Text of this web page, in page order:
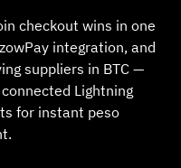
checkout wins in one
integration, and
suppliers in BTC —
Lightning
for instant peso